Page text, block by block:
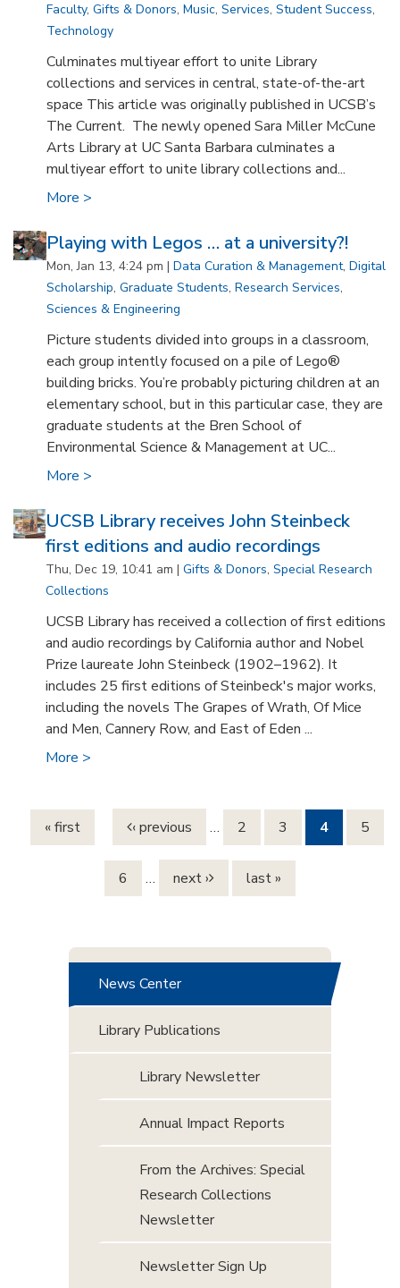
Faculty, Gifts & Donors, Music, Services, Student Success,
Technology
Culminates multiyear effort to unite Library
collections and services in central, state-of-the-art
space This article was originally published in UCSB’s
The Current. The newly opened Sara Miller McCune
Arts Library at UC Santa Barbara culminates a
multiyear effort to unite library collections and...
More >
Playing with Legos … at a university?!
Mon, Jan 13, 4:24 pm | Data Curation & Management, Digital
Scholarship, Graduate Students, Research Services,
Sciences & Engineering
Picture students divided into groups in a classroom,
each group intently focused on a pile of Lego®
building bricks. You’re probably picturing children at an
elementary school, but in this particular case, they are
graduate students at the Bren School of
Environmental Science & Management at UC...
More >
UCSB Library receives John Steinbeck
first editions and audio recordings
Thu, Dec 19, 10:41 am |Gifts & Donors,Special Research
Collections
UCSB Library has received a collection of first editions
and audio recordings by California author and Nobel
Prize laureate John Steinbeck (1902–1962). It
includes 25 first editions of Steinbeck's major works,
including the novels The Grapes of Wrath, Of Mice
and Men, Cannery Row, and East of Eden ...
More >
Pages
« first ‹ previous … 2 3 4 5
6 … next › last »
News Center
Library Publications
Library Newsletter
Annual Impact Reports
From the Archives: Special
Research Collections
Newsletter
Newsletter Sign Up